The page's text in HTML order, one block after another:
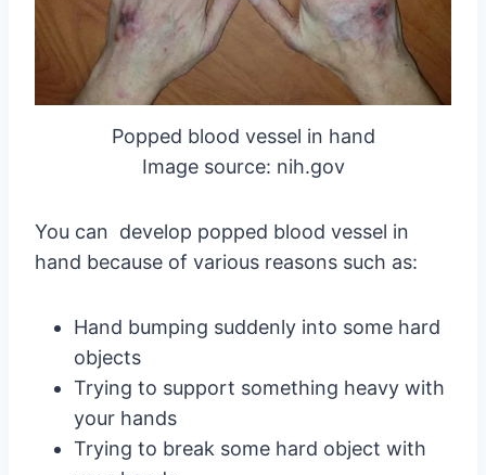
Popped blood vessel in hand
Image source: nih.gov
You can develop popped blood vessel in
hand because of various reasons such as:
Hand bumping suddenly into some hard
objects
Trying to support something heavy with
your hands
Trying to break some hard object with